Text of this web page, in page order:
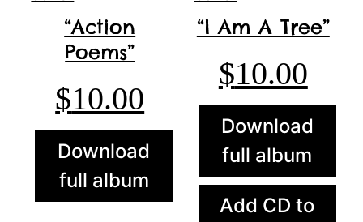
“Action
Poems”
$10.00
Download
full album
“I Am A Tree”
$10.00
Download
full album
Add CD to